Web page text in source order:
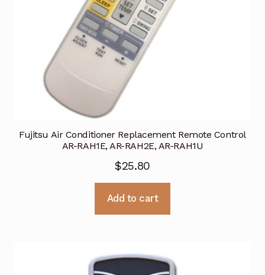
Fujitsu Air Conditioner Replacement Remote Control
AR-RAH1E, AR-RAH2E, AR-RAH1U
$25.80
Add to cart